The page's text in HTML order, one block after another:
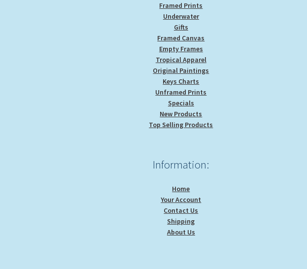
Framed Prints
Underwater
Gifts
Framed Canvas
Empty Frames
Tropical Apparel
Original Paintings
Keys Charts
Unframed Prints
Specials
New Products
Top Selling Products
Information:
Home
Your Account
Contact Us
Shipping
About Us